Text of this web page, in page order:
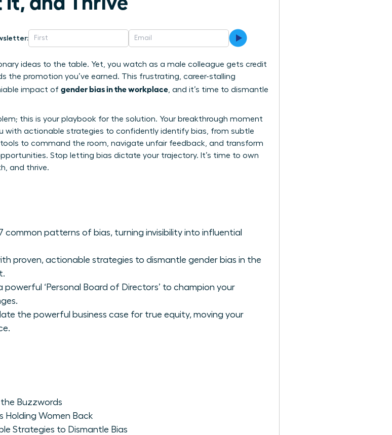
ideas to the table. Yet, you watch as a male colleague gets credit
the promotion you’ve earned. This frustrating, career-stalling
impact of gender bias in the workplace, and it’s time to dismantle
this is your playbook for the solution. Your breakthrough moment
with actionable strategies to confidently identify bias, from subtle
to command the room, navigate unfair feedback, and transform
Stop letting bias dictate your trajectory. It’s time to own
and thrive.
patterns of bias, turning invisibility into influential
proven, actionable strategies to dismantle gender bias in the
‘Personal Board of Directors’ to champion your
the powerful business case for true equity, moving your
Buzzwords
Holding Women Back
Strategies to Dismantle Bias